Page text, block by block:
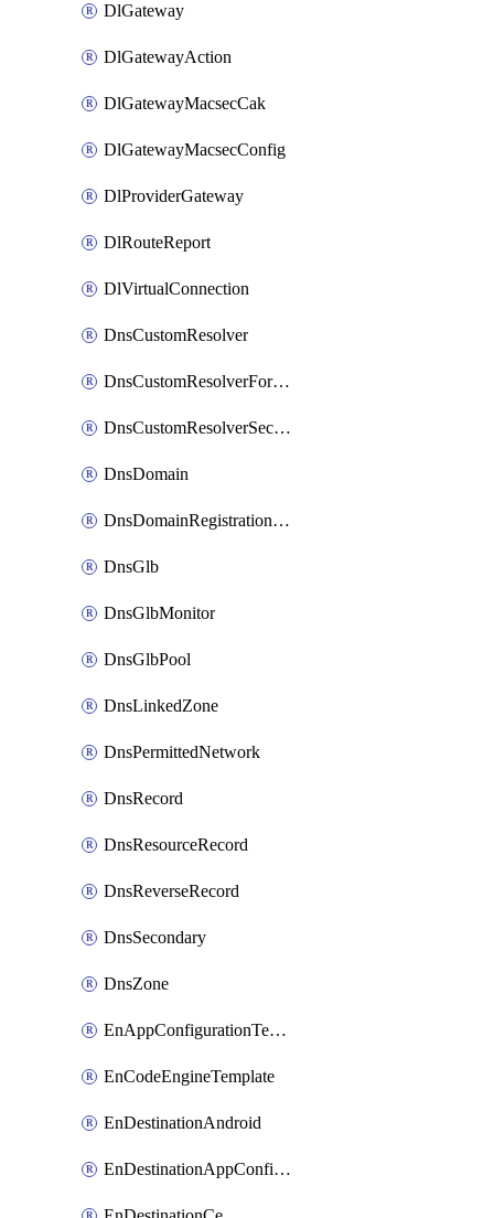
DlGateway
DlGatewayAction
DlGatewayMacsecCak
DlGatewayMacsecConfig
DlProviderGateway
DlRouteReport
DlVirtualConnection
DnsCustomResolver
DnsCustomResolverForwardingRule
DnsCustomResolverSecondaryZone
DnsDomain
DnsDomainRegistrationNameservers
DnsGlb
DnsGlbMonitor
DnsGlbPool
DnsLinkedZone
DnsPermittedNetwork
DnsRecord
DnsResourceRecord
DnsReverseRecord
DnsSecondary
DnsZone
EnAppConfigurationTemplate
EnCodeEngineTemplate
EnDestinationAndroid
EnDestinationAppConfiguration